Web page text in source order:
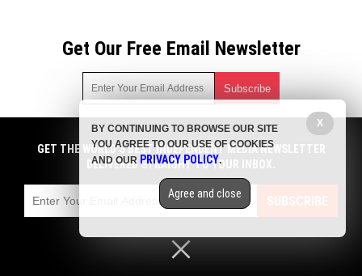
Get Our Free Email Newsletter
Get independent news alerts on natural cures, food lab tests,
cannabis medicine, science, robotics, drones, privacy and
more.
emails with anyone. You can easily unsubscribe at any time.
COPYRIGHT © 2017 COLLAPSIFORNIA
GET THE WORLD'S BEST INDEPENDENT MEDIA NEWSLETTER
DELIVERED STRAIGHT TO YOUR INBOX.
SUBSCRIBE
X
BY CONTINUING TO BROWSE OUR SITE
YOU AGREE TO OUR USE OF COOKIES
AND OUR PRIVACY POLICY.
Agree and close